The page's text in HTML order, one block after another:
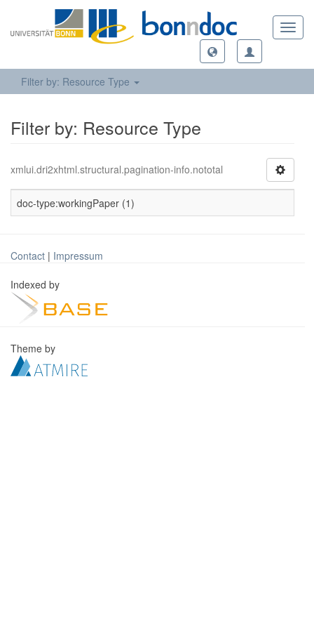
Filter by: Resource Type
Filter by: Resource Type
xmlui.dri2xhtml.structural.pagination-info.nototal
doc-type:workingPaper (1)
Contact | Impressum
Indexed by
Theme by